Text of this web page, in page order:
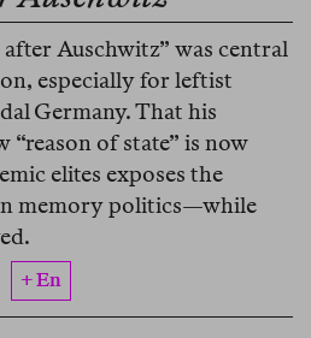
Auschwitz” was central
especially for leftist
Germany. That his
“reason of state” is now
elites exposes the
memory politics—while
+ En